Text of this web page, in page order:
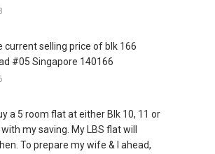
current selling price of blk 166
#05 Singapore 140166
a 5 room flat at either Blk 10, 11 or
my saving. My LBS flat will
To prepare my wife & I ahead,